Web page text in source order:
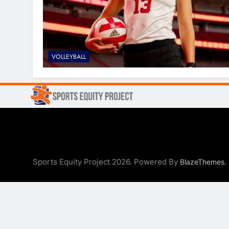
VOLLEYBALL
Sports Equity Project 2026. Powered By BlazeThemes.